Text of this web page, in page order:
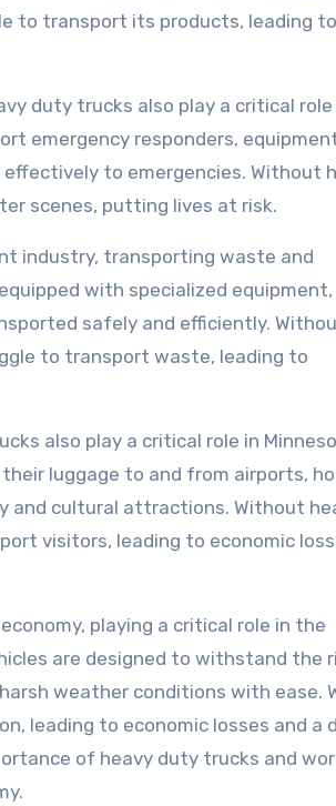
to transport its products, leading to
duty trucks also play a critical role
emergency responders,
to emergencies. Without
scenes, putting lives at risk.
industry, transporting waste and
with specialized equipment,
safely and efficiently.
to transport waste, leading to
also play a critical role in
luggage to and from airports,
and cultural attractions. Without
visitors, leading to economic
playing a critical role in the
are designed to withstand the
weather conditions with ease.
leading to economic losses and a
of heavy duty trucks and